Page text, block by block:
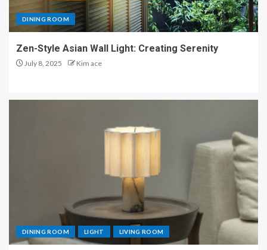
DINING ROOM
Zen-Style Asian Wall Light: Creating Serenity
July 8, 2025 Kim ace
DINING ROOM LIGHT LIVING ROOM